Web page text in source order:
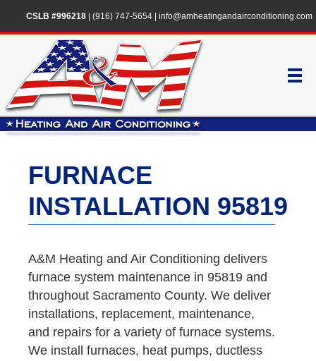
CSLB #996218| (916) 747-5654| info@amheatingandairconditioning.com
FURNACE
INSTALLATION 95819
A&M Heating and Air Conditioning delivers
furnace system maintenance in 95819 and
throughout Sacramento County. We deliver
installations, replacement, maintenance,
and repairs for a variety of furnace systems.
We install furnaces, heat pumps, ductless